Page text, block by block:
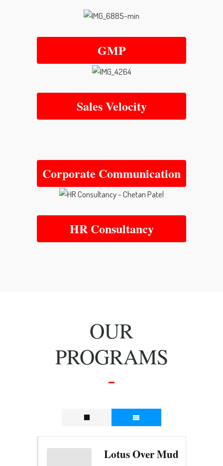
GMP
Sales Velocity
Corporate Communication
HR Consultancy
OUR
PROGRAMS
Lotus Over Mud